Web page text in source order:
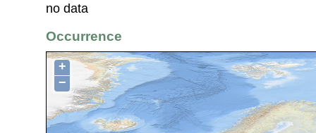
no data
Occurrence
+
−